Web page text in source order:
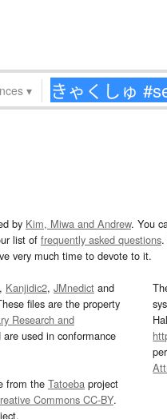
▾
by Kim, Miwa and Andrew. You
list of frequently asked questions
very much time to devote to it.
, Kanjidic2, JMnedict and
files are the property
Research and
are used in conformance
from the Tatoeba project
Commons CC-BY.